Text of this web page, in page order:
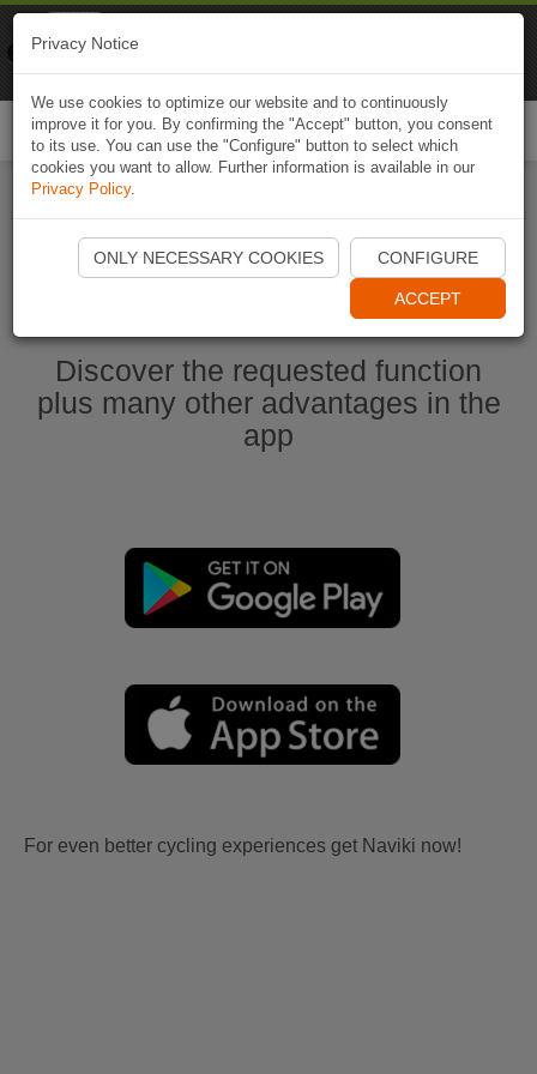
Ouvrir l'application Naviki maintenant
Discover the requested function
plus many other advantages in the
app
For even better cycling experiences get Naviki now!
Privacy Notice
We use cookies to optimize our website and to continuously
improve it for you. By confirming the "Accept" button, you consent
to its use. You can use the "Configure" button to select which
cookies you want to allow. Further information is available in our
Privacy Policy.
ONLY NECESSARY COOKIES CONFIGURE
ACCEPT
Naviki